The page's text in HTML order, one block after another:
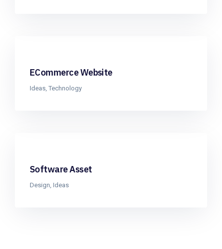
ECommerce Website
Ideas, Technology
Software Asset
Design, Ideas